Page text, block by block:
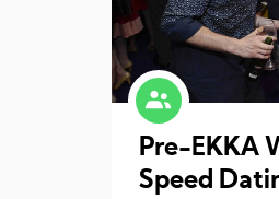
Pre-EKKA
Speed